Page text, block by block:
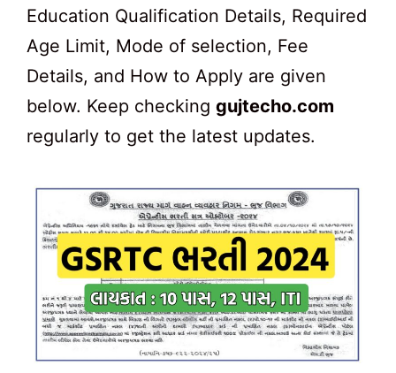
Education Qualification Details, Required
Age Limit, Mode of selection, Fee
Details, and How to Apply are given
below. Keep checking gujtecho.com
regularly to get the latest updates.